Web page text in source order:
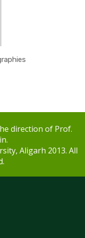
direction of Prof.
Aligarh 2013. All